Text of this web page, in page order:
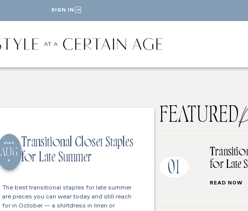
SIGN IN
2026
AUG
6
Transitional Closet Staples
for Late Summer
The best transitional staples for late summer
are pieces you can wear today and still reach
for in October — a shirtdress in linen or
FEATURED
01
for Late
READ NOW